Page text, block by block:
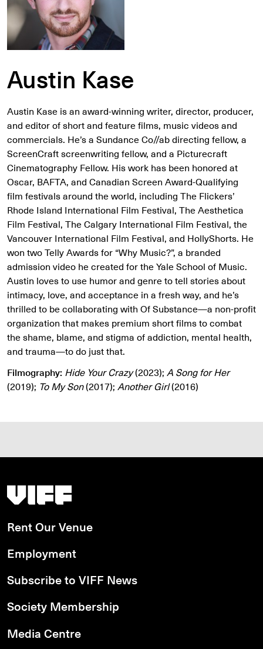
Austin Kase
Austin Kase is an award-winning writer, director, producer,
and editor of short and feature films, music videos and
commercials. He’s a Sundance Co//ab directing fellow, a
ScreenCraft screenwriting fellow, and a Picturecraft
Cinematography Fellow. His work has been honored at
Oscar, BAFTA, and Canadian Screen Award-Qualifying
film festivals around the world, including The Flickers’
Rhode Island International Film Festival, The Aesthetica
Film Festival, The Calgary International Film Festival, the
Vancouver International Film Festival, and HollyShorts. He
won two Telly Awards for “Why Music?”, a branded
admission video he created for the Yale School of Music.
Austin loves to use humor and genre to tell stories about
intimacy, love, and acceptance in a fresh way, and he’s
thrilled to be collaborating with Of Substance—a non-profit
organization that makes premium short films to combat
the shame, blame, and stigma of addiction, mental health,
and trauma—to do just that.
Filmography: Hide Your Crazy(2023); A Song for Her
(2019); To My Son(2017); Another Girl(2016)
Vancouver International Film Festival
Rent Our Venue
Employment
Subscribe to VIFF News
Society Membership
Media Centre